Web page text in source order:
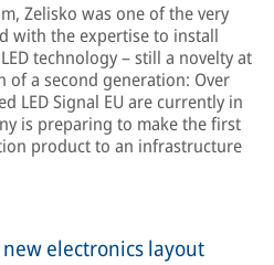
Zelisko was one of the very
with the expertise to install
technology – still a novelty at
of a second generation: Over
LED Signal EU are currently in
is preparing to make the first
product to an infrastructure
electronics layout